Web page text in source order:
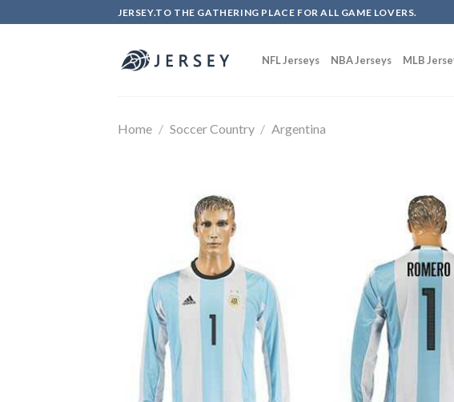
to
JERSEY.TO THE GATHERING PLACE FOR ALL GAME LOVERS.
NFL Jerseys NBA Jerseys MLB
Home / Soccer Country / Argentina